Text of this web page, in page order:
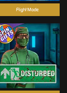
Flight Mode